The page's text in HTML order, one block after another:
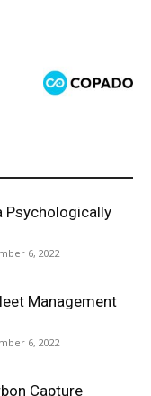
Psychologically
6, 2022
Management
6, 2022
Capture